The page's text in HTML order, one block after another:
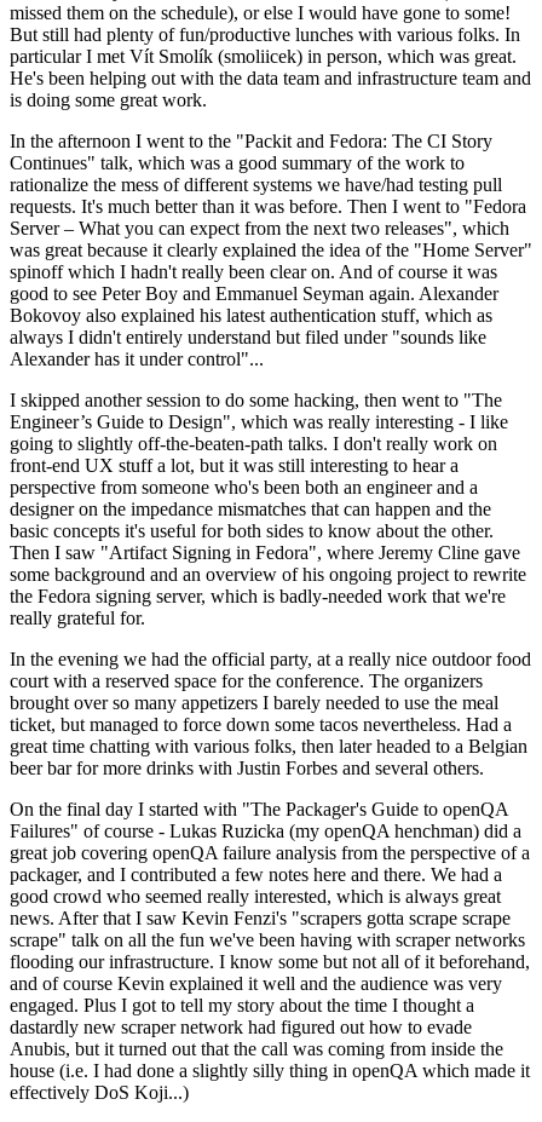
missed them on the schedule), or else I would have gone to some!
But still had plenty of fun/productive lunches with various folks. In
particular I met Vít Smolík (smoliicek) in person, which was great.
He's been helping out with the data team and infrastructure team and
is doing some great work.
In the afternoon I went to the "Packit and Fedora: The CI Story
Continues" talk, which was a good summary of the work to
rationalize the mess of different systems we have/had testing pull
requests. It's much better than it was before. Then I went to "Fedora
Server – What you can expect from the next two releases", which
was great because it clearly explained the idea of the "Home Server"
spinoff which I hadn't really been clear on. And of course it was
good to see Peter Boy and Emmanuel Seyman again. Alexander
Bokovoy also explained his latest authentication stuff, which as
always I didn't entirely understand but filed under "sounds like
Alexander has it under control"...
I skipped another session to do some hacking, then went to "The
Engineer’s Guide to Design", which was really interesting - I like
going to slightly off-the-beaten-path talks. I don't really work on
front-end UX stuff a lot, but it was still interesting to hear a
perspective from someone who's been both an engineer and a
designer on the impedance mismatches that can happen and the
basic concepts it's useful for both sides to know about the other.
Then I saw "Artifact Signing in Fedora", where Jeremy Cline gave
some background and an overview of his ongoing project to rewrite
the Fedora signing server, which is badly-needed work that we're
really grateful for.
In the evening we had the official party, at a really nice outdoor food
court with a reserved space for the conference. The organizers
brought over so many appetizers I barely needed to use the meal
ticket, but managed to force down some tacos nevertheless. Had a
great time chatting with various folks, then later headed to a Belgian
beer bar for more drinks with Justin Forbes and several others.
On the final day I started with "The Packager's Guide to openQA
Failures" of course - Lukas Ruzicka (my openQA henchman) did a
great job covering openQA failure analysis from the perspective of a
packager, and I contributed a few notes here and there. We had a
good crowd who seemed really interested, which is always great
news. After that I saw Kevin Fenzi's "scrapers gotta scrape scrape
scrape" talk on all the fun we've been having with scraper networks
flooding our infrastructure. I know some but not all of it beforehand,
and of course Kevin explained it well and the audience was very
engaged. Plus I got to tell my story about the time I thought a
dastardly new scraper network had figured out how to evade
Anubis, but it turned out that the call was coming from inside the
house (i.e. I had done a slightly silly thing in openQA which made it
effectively DoS Koji...)